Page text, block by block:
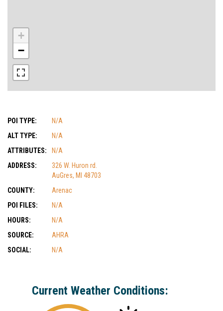
+
−
POI TYPE:
N/A
ALT TYPE:
N/A
ATTRIBUTES:
N/A
ADDRESS:
326 W. Huron rd.
AuGres, MI 48703
COUNTY:
Arenac
POI FILES:
N/A
HOURS:
N/A
SOURCE:
AHRA
SOCIAL:
N/A
Current Weather Conditions: